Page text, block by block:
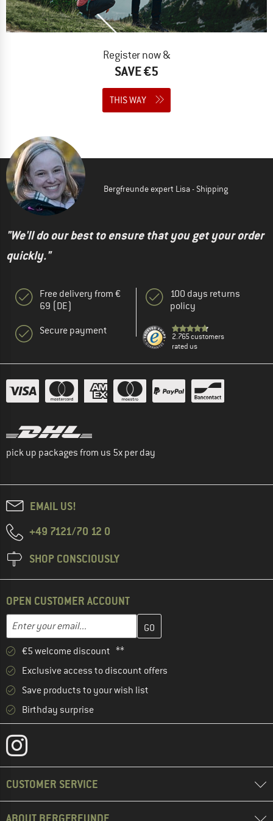
Register now &
SAVE €5
THIS WAY
Bergfreunde expert Lisa - Shipping
"We'll do our best to ensure that you get your order
quickly."
Free delivery from €
69 (DE)
Secure payment
100 days returns
policy
2.765 customers
rated us
pick up packages from us 5x per day
EMAIL US!
+49 7121/70 12 0
SHOP CONSCIOUSLY
OPEN CUSTOMER ACCOUNT
Email address
Enter your email address here and create your customer
€5 welcome discount **
Exclusive access to discount offers
Save products to your wish list
Birthday surprise
CUSTOMER SERVICE